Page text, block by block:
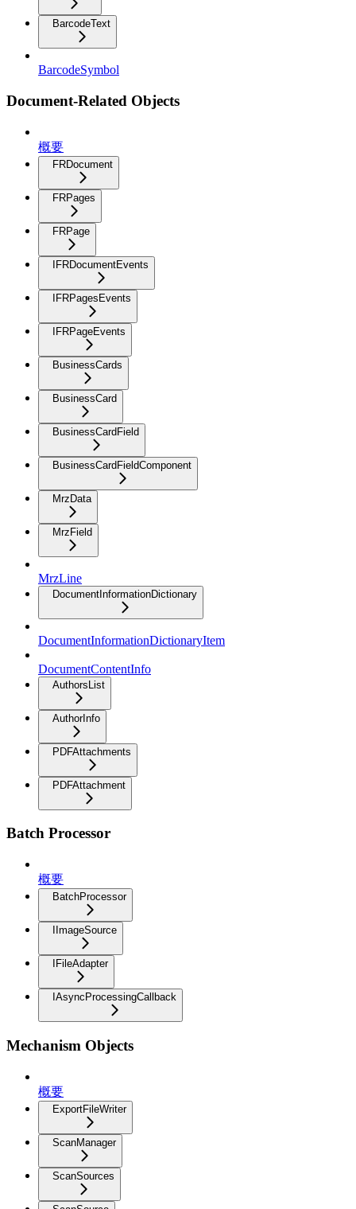
BarcodeText
BarcodeSymbol
Document-Related Objects
概要
FRDocument
FRPages
FRPage
IFRDocumentEvents
IFRPagesEvents
IFRPageEvents
BusinessCards
BusinessCard
BusinessCardField
BusinessCardFieldComponent
MrzData
MrzField
MrzLine
DocumentInformationDictionary
DocumentInformationDictionaryItem
DocumentContentInfo
AuthorsList
AuthorInfo
PDFAttachments
PDFAttachment
Batch Processor
概要
BatchProcessor
IImageSource
IFileAdapter
IAsyncProcessingCallback
Mechanism Objects
概要
ExportFileWriter
ScanManager
ScanSources